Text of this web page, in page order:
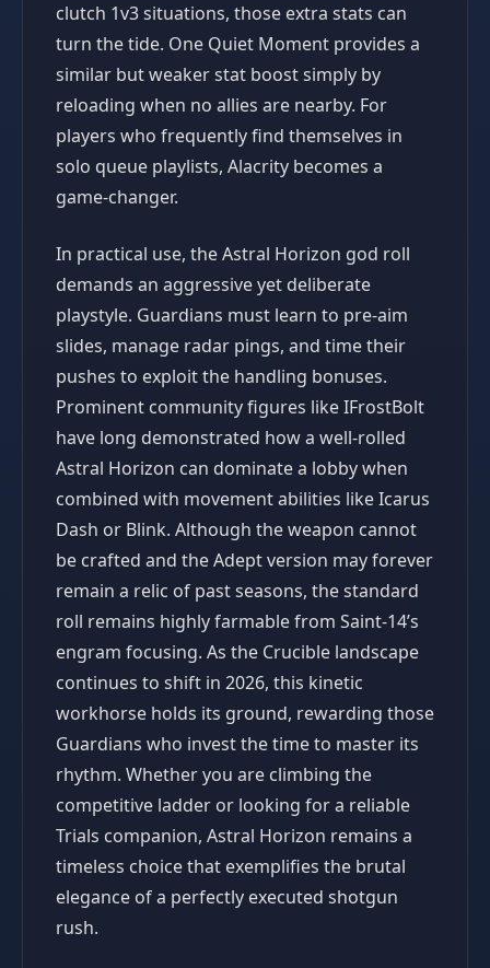
clutch 1v3 situations, those extra stats can
turn the tide. One Quiet Moment provides a
similar but weaker stat boost simply by
reloading when no allies are nearby. For
players who frequently find themselves in
solo queue playlists, Alacrity becomes a
game-changer.
In practical use, the Astral Horizon god roll
demands an aggressive yet deliberate
playstyle. Guardians must learn to pre-aim
slides, manage radar pings, and time their
pushes to exploit the handling bonuses.
Prominent community figures like IFrostBolt
have long demonstrated how a well-rolled
Astral Horizon can dominate a lobby when
combined with movement abilities like Icarus
Dash or Blink. Although the weapon cannot
be crafted and the Adept version may forever
remain a relic of past seasons, the standard
roll remains highly farmable from Saint-14’s
engram focusing. As the Crucible landscape
continues to shift in 2026, this kinetic
workhorse holds its ground, rewarding those
Guardians who invest the time to master its
rhythm. Whether you are climbing the
competitive ladder or looking for a reliable
Trials companion, Astral Horizon remains a
timeless choice that exemplifies the brutal
elegance of a perfectly executed shotgun
rush.